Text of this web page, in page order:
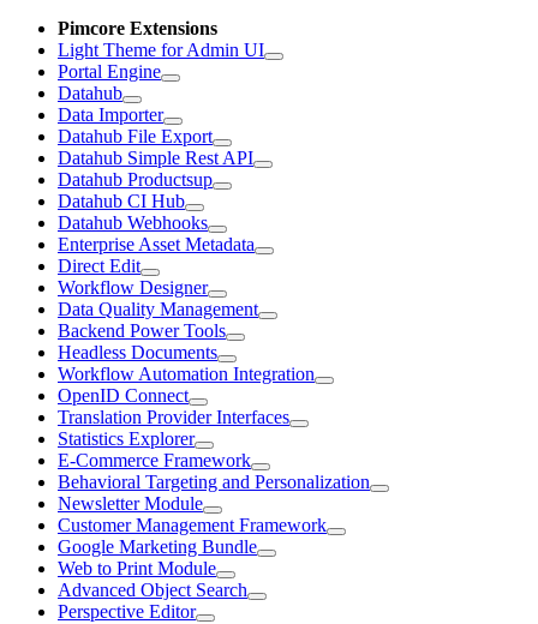
Pimcore Extensions
Light Theme for Admin UI
Portal Engine
Datahub
Data Importer
Datahub File Export
Datahub Simple Rest API
Datahub Productsup
Datahub CI Hub
Datahub Webhooks
Enterprise Asset Metadata
Direct Edit
Workflow Designer
Data Quality Management
Backend Power Tools
Headless Documents
Workflow Automation Integration
OpenID Connect
Translation Provider Interfaces
Statistics Explorer
E-Commerce Framework
Behavioral Targeting and Personalization
Newsletter Module
Customer Management Framework
Google Marketing Bundle
Web to Print Module
Advanced Object Search
Perspective Editor